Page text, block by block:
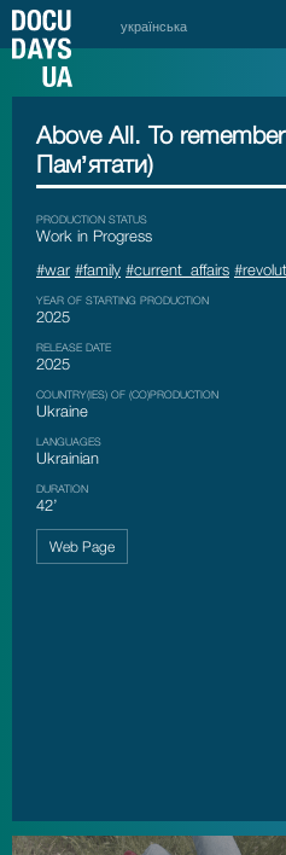
українська
Above All. To
Памʼятати)
PRODUCTION STATUS
Work in Progress
#war #family #current_affairs
YEAR OF STARTING PRODUCTION
2025
RELEASE DATE
2025
COUNTRY(IES) OF (CO)PRODUCTION
Ukraine
LANGUAGES
Ukrainian
DURATION
42’
Web Page